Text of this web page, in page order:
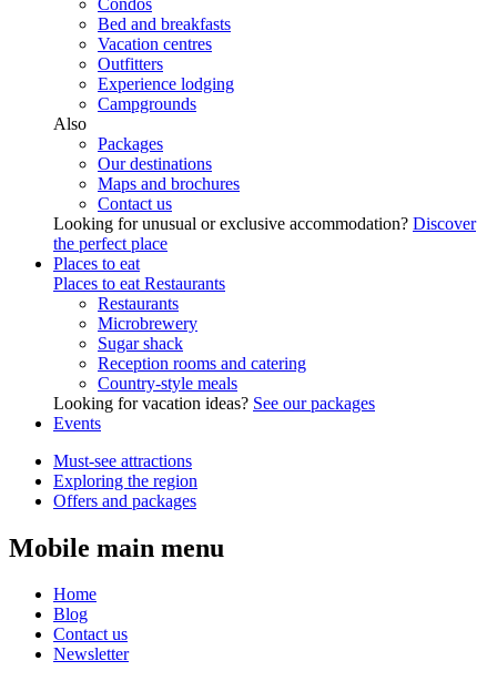
Bed and breakfasts
Vacation centres
Outfitters
Experience lodging
Campgrounds
Also
Packages
Our destinations
Maps and brochures
Contact us
Looking for unusual or exclusive accommodation? Discover
the perfect place
Places to eat
Places to eat Restaurants
Restaurants
Microbrewery
Sugar shack
Reception rooms and catering
Country-style meals
Looking for vacation ideas? See our packages
Events
Must-see attractions
Exploring the region
Offers and packages
Mobile main menu
Home
Blog
Contact us
Newsletter